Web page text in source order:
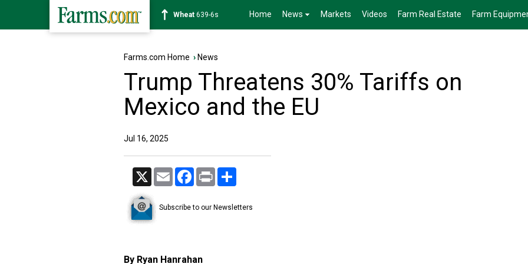
Soybean1176-2s Home News Markets Videos Farm Real Estate Farm
Farms.com Home › News
Trump Threatens 30% Tariffs on
Mexico and the EU
Jul 16, 2025
X Email Facebook
Print
Subscribe to our Newsletters
By Ryan Hanrahan